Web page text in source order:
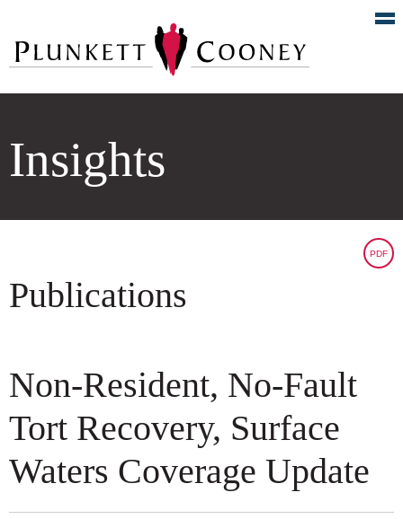
Insights
Publications
PDF
Non-Resident, No-Fault
Tort Recovery, Surface
Waters Coverage Update